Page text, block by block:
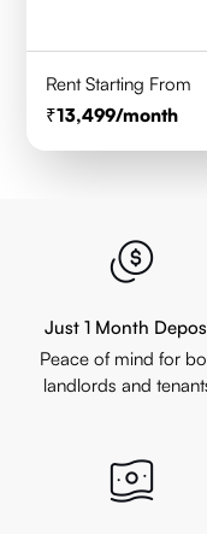
Rent Starting From
13,499/month
Just 1 Month
Peace of mind for
landlords and